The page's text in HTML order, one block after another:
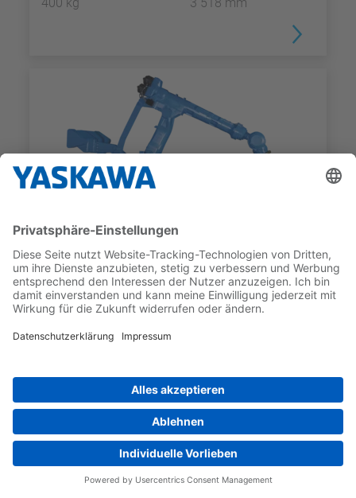
GP600
PAYLOAD
600 kg
MAX WORKING RANGE
2 942 mm